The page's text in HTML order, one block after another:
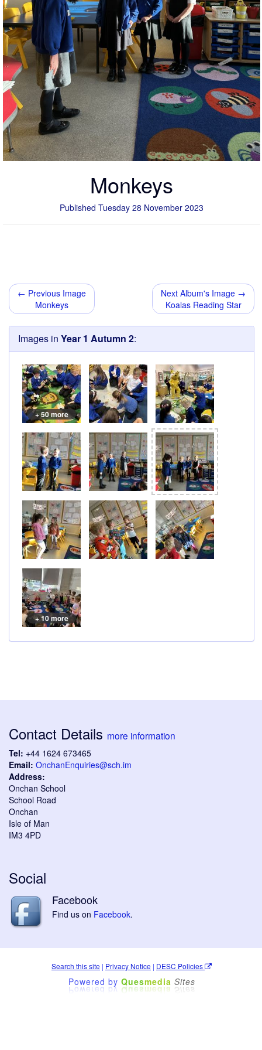
Monkeys
Published Tuesday 28 November 2023
← Previous Image
Monkeys
Next Album's Image →
Koalas Reading Star
Images in Year 1 Autumn 2:
+ 50 more
+ 10 more
Contact Details more information
Tel: +44 1624 673465
Email: OnchanEnquiries@sch.im
Address:
Onchan School
School Road
Onchan
Isle of Man
IM3 4PD
Social
Facebook
Find us on Facebook.
Search this site | Privacy Notice | DESC Policies
Powered by Quesmedia Sites